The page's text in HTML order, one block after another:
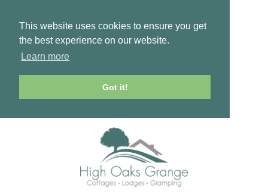
This website uses cookies to ensure you get
the best experience on our website.
Learn more
Got it!